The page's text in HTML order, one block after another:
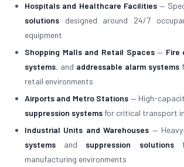
Hospitals and Healthcare Facilities—
solutions designed around 24/7
equipment
Shopping Malls and Retail Spaces— Fire
systems, and addressable alarm systems
retail environments
Airports and Metro Stations — High-
suppression systems for critical transport
Industrial Units and Warehouses —
systems and suppression solutions
manufacturing environments